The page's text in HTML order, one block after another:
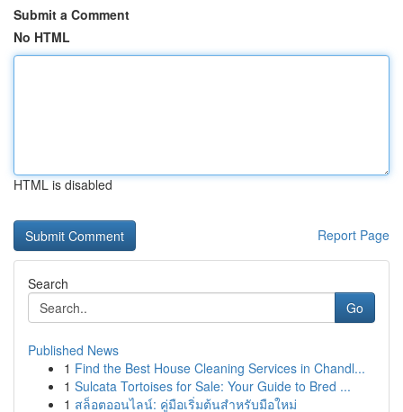
Submit a Comment
No HTML
HTML is disabled
Report Page
Search
Go
Published News
1 Find the Best House Cleaning Services in Chandl...
1 Sulcata Tortoises for Sale: Your Guide to Bred ...
1 สล็อตออนไลน์: คู่มือเริ่มต้นสำหรับมือใหม่